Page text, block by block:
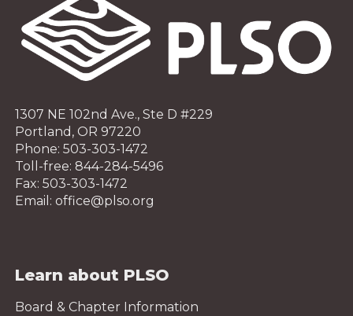
1307 NE 102nd Ave., Ste D #229
Portland, OR 97220
Phone: 503-303-1472
Toll-free: 844-284-5496
Fax: 503-303-1472
Email: office@plso.org
Learn about PLSO
Board & Chapter Information